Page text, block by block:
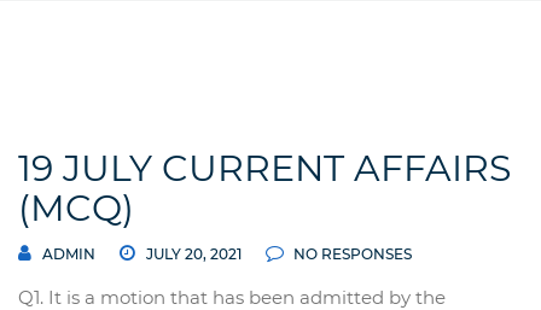
19 JULY CURRENT AFFAIRS
(MCQ)
ADMIN JULY 20, 2021 NO RESPONSES
Q1. It is a motion that has been admitted by the